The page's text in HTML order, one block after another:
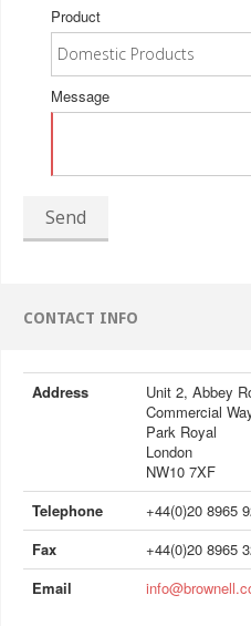
Product
Message
Send
CONTACT INFO
Address
Unit 2, Abbey
Commercial
Park Royal
London
NW10 7XF
Telephone
+44(0)20 8965
Fax
+44(0)20 8965
Email